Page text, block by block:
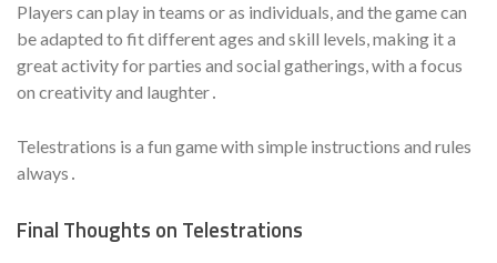
Players can play in teams or as individuals, and the game can
be adapted to fit different ages and skill levels, making it a
great activity for parties and social gatherings, with a focus
on creativity and laughter․
Telestrations is a fun game with simple instructions and rules
always․
Final Thoughts on Telestrations